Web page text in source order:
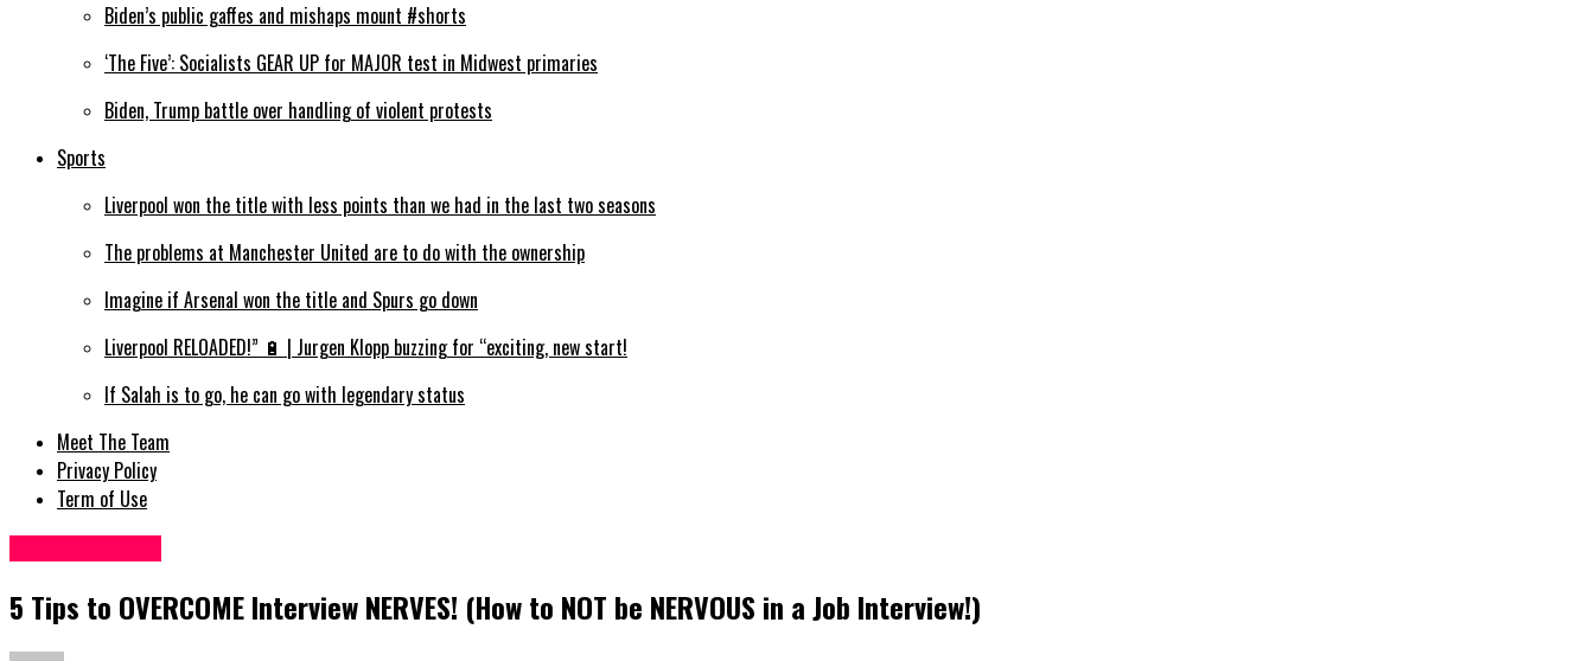
Biden’s public gaffes and mishaps mount #shorts
‘The Five’: Socialists GEAR UP for MAJOR test in Midwest primaries
Biden, Trump battle over handling of violent protests
Sports
Liverpool won the title with less points than we had in the last two seasons
The problems at Manchester United are to do with the ownership
Imagine if Arsenal won the title and Spurs go down
Liverpool RELOADED!” 🔋 | Jurgen Klopp buzzing for “exciting, new start!
If Salah is to go, he can go with legendary status
Meet The Team
Privacy Policy
Term of Use
5 Tips to OVERCOME Interview NERVES! (How to NOT be NERVOUS in a Job Interview!)